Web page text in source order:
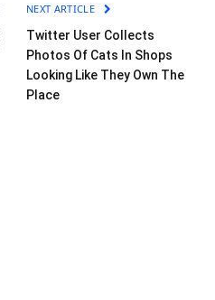
NEXT ARTICLE
Twitter User Collects
Photos Of Cats In Shops
Looking Like They Own The
Place